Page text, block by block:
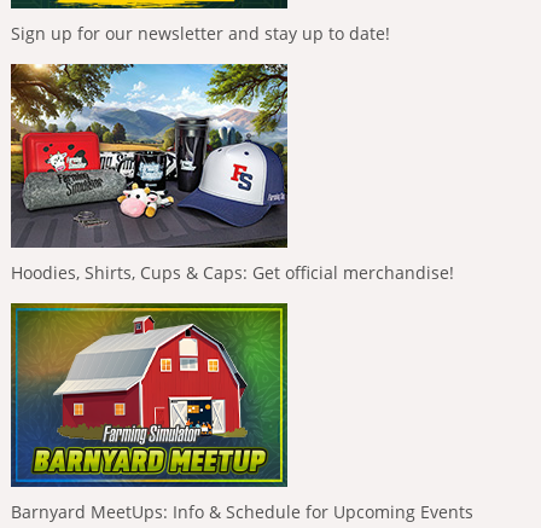
Sign up for our newsletter and stay up to date!
Hoodies, Shirts, Cups & Caps: Get official merchandise!
Barnyard MeetUps: Info & Schedule for Upcoming Events